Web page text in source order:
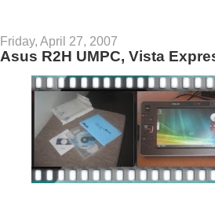
Friday, April 27, 2007
Asus R2H UMPC, Vista